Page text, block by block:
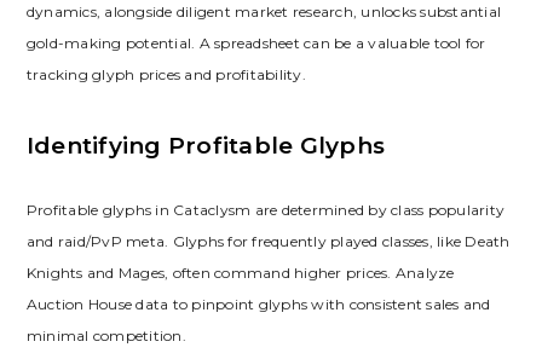
dynamics‚ alongside diligent market research‚ unlocks substantial
gold-making potential. A spreadsheet can be a valuable tool for
tracking glyph prices and profitability.
Identifying Profitable Glyphs
Profitable glyphs in Cataclysm are determined by class popularity
and raid/PvP meta. Glyphs for frequently played classes‚ like Death
Knights and Mages‚ often command higher prices. Analyze
Auction House data to pinpoint glyphs with consistent sales and
minimal competition.